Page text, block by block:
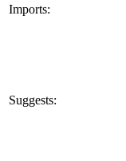
Imports:
Suggests: